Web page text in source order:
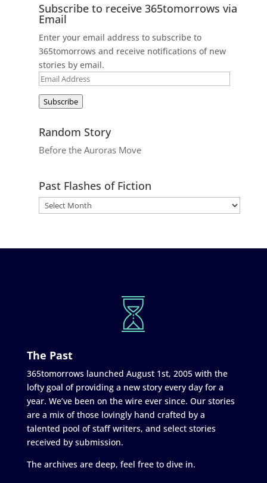
Subscribe to receive 365tomorrows via
Email
Enter your email address to subscribe to
365tomorrows and receive notifications of new
stories by email.
Email
Subscribe
Random Story
Before the Auroras Move
Past Flashes of Fiction
The Past
365tomorrows launched August 1st, 2005 with the
lofty goal of providing a new story every day for a
year. We’ve been on the wire ever since. Our stories
are a mix of those lovingly hand crafted by a
talented pool of staff writers, and select stories
received by submission.
The archives are deep, feel free to dive in.